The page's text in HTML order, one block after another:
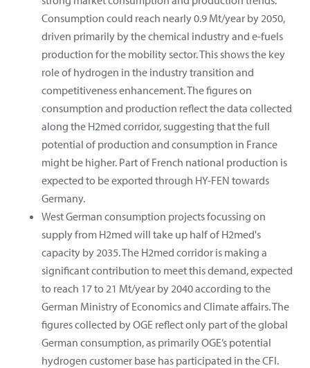
Consumption could reach nearly 0.9 Mt/year by 2050,
driven primarily by the chemical industry and e-fuels
production for the mobility sector. This shows the key
role of hydrogen in the industry transition and
competitiveness enhancement. The figures on
consumption and production reflect the data collected
along the H2med corridor, suggesting that the full
potential of production and consumption in France
might be higher. Part of French national production is
expected to be exported through HY-FEN towards
Germany.
West German consumption projects focussing on
supply from H2med will take up half of H2med's
capacity by 2035. The H2med corridor is making a
significant contribution to meet this demand, expected
to reach 17 to 21 Mt/year by 2040 according to the
German Ministry of Economics and Climate affairs. The
figures collected by OGE reflect only part of the global
German consumption, as primarily OGE’s potential
hydrogen customer base has participated in the CFI.